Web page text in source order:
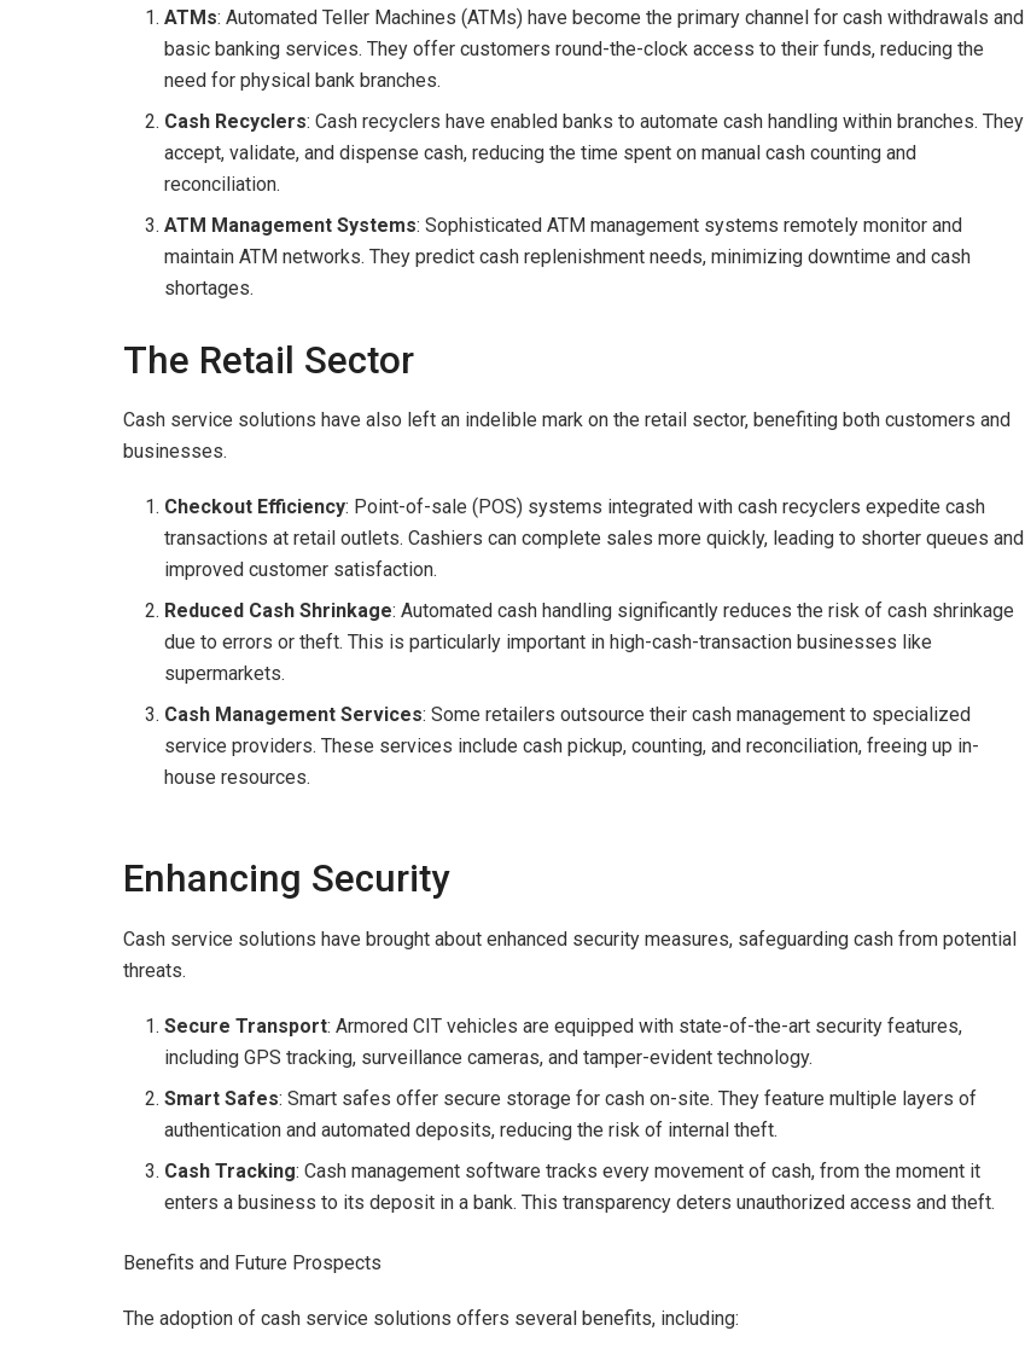
ATMs: Automated Teller Machines (ATMs) have become the primary channel for cash withdrawals and
basic banking services. They offer customers round-the-clock access to their funds, reducing the
need for physical bank branches.
Cash Recyclers: Cash recyclers have enabled banks to automate cash handling within branches. They
accept, validate, and dispense cash, reducing the time spent on manual cash counting and
reconciliation.
ATM Management Systems: Sophisticated ATM management systems remotely monitor and
maintain ATM networks. They predict cash replenishment needs, minimizing downtime and cash
shortages.
The Retail Sector
Cash service solutions have also left an indelible mark on the retail sector, benefiting both customers and
businesses.
Checkout Efficiency: Point-of-sale (POS) systems integrated with cash recyclers expedite cash
transactions at retail outlets. Cashiers can complete sales more quickly, leading to shorter queues and
improved customer satisfaction.
Reduced Cash Shrinkage: Automated cash handling significantly reduces the risk of cash shrinkage
due to errors or theft. This is particularly important in high-cash-transaction businesses like
supermarkets.
Cash Management Services: Some retailers outsource their cash management to specialized
service providers. These services include cash pickup, counting, and reconciliation, freeing up in-
house resources.
Enhancing Security
Cash service solutions have brought about enhanced security measures, safeguarding cash from potential
threats.
Secure Transport: Armored CIT vehicles are equipped with state-of-the-art security features,
including GPS tracking, surveillance cameras, and tamper-evident technology.
Smart Safes: Smart safes offer secure storage for cash on-site. They feature multiple layers of
authentication and automated deposits, reducing the risk of internal theft.
Cash Tracking: Cash management software tracks every movement of cash, from the moment it
enters a business to its deposit in a bank. This transparency deters unauthorized access and theft.
Benefits and Future Prospects
The adoption of cash service solutions offers several benefits, including: